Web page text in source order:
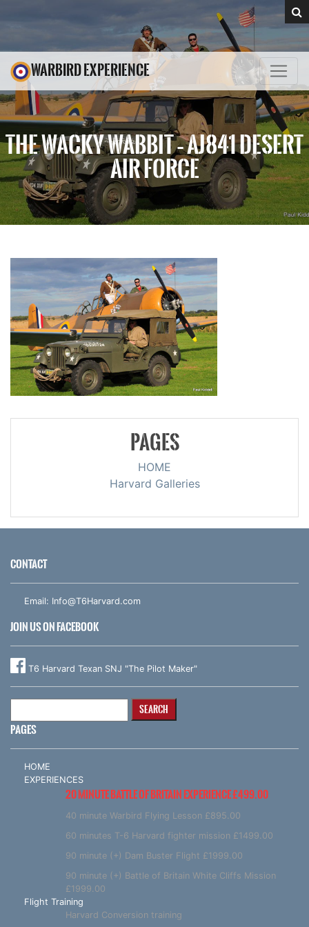
WARBIRD EXPERIENCE
THE WACKY WABBIT – AJ841 DESERT
AIR FORCE
PAGES
HOME
Harvard Galleries
CONTACT
Email: Info@T6Harvard.com
JOIN US ON FACEBOOK
T6 Harvard Texan SNJ "The Pilot Maker"
PAGES
HOME
EXPERIENCES
20 MINUTE BATTLE OF BRITAIN EXPERIENCE £499.00
40 minute Warbird Flying Lesson £895.00
60 minutes T-6 Harvard fighter mission £1499.00
90 minute (+) Dam Buster Flight £1999.00
90 minute (+) Battle of Britain White Cliffs Mission
£1999.00
Flight Training
Harvard Conversion training